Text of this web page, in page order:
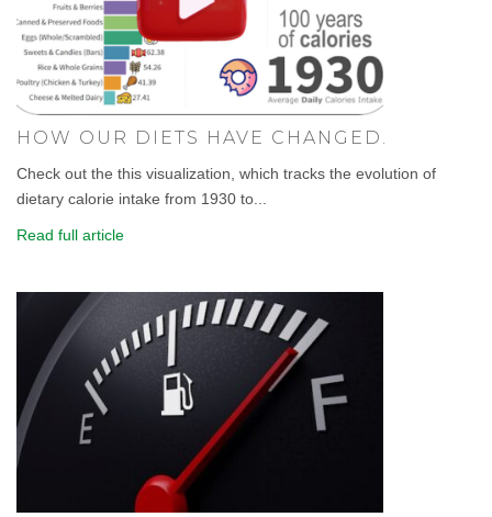
HOW OUR DIETS HAVE CHANGED.
Check out the this visualization, which tracks the evolution of
dietary calorie intake from 1930 to...
Read full article